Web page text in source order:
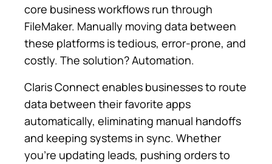
core business workflows run through
FileMaker. Manually moving data between
these platforms is tedious, error-prone, and
costly. The solution? Automation.
Claris Connect enables businesses to route
data between their favorite apps
automatically, eliminating manual handoffs
and keeping systems in sync. Whether
you’re updating leads, pushing orders to